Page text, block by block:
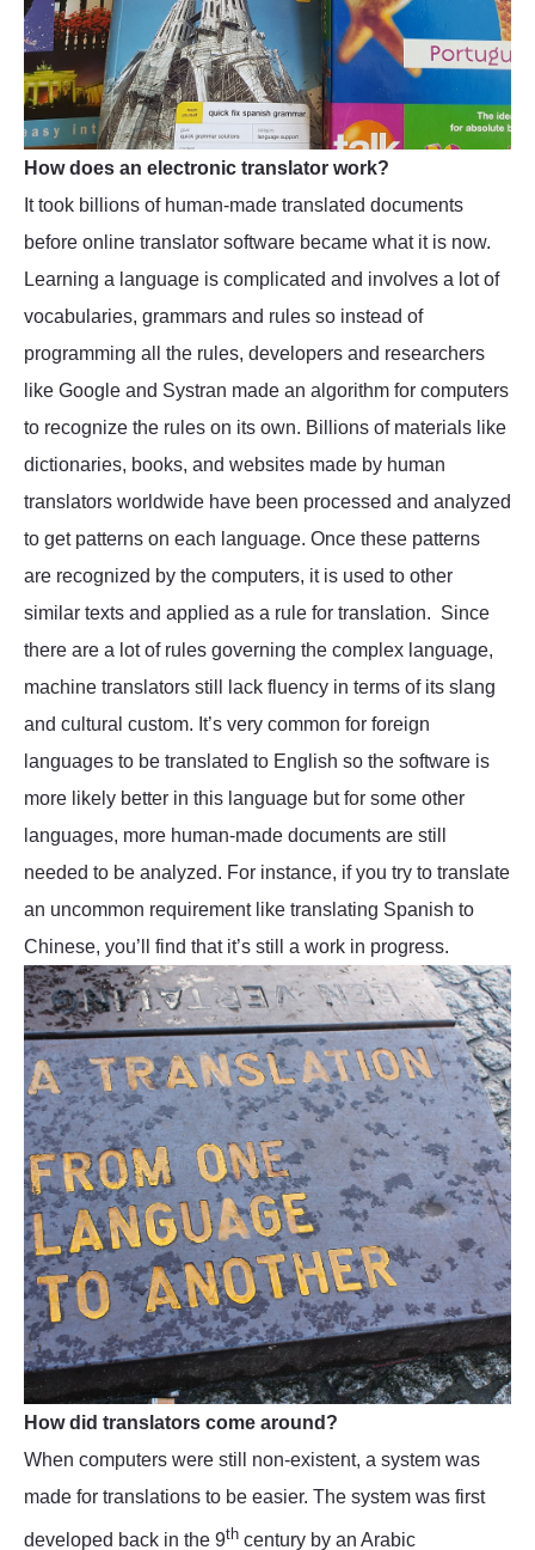
How does an electronic translator work?
It took billions of human-made translated documents
before online translator software became what it is now.
Learning a language is complicated and involves a lot of
vocabularies, grammars and rules so instead of
programming all the rules, developers and researchers
like Google and Systran made an algorithm for computers
to recognize the rules on its own. Billions of materials like
dictionaries, books, and websites made by human
translators worldwide have been processed and analyzed
to get patterns on each language. Once these patterns
are recognized by the computers, it is used to other
similar texts and applied as a rule for translation. Since
there are a lot of rules governing the complex language,
machine translators still lack fluency in terms of its slang
and cultural custom. It’s very common for foreign
languages to be translated to English so the software is
more likely better in this language but for some other
languages, more human-made documents are still
needed to be analyzed. For instance, if you try to translate
an uncommon requirement like translating Spanish to
Chinese, you’ll find that it’s still a work in progress.
How did translators come around?
When computers were still non-existent, a system was
made for translations to be easier. The system was first
developed back in the 9th century by an Arabic